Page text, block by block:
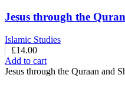
Jesus through the
Islamic Studies
£14.00
Add to cart
Jesus through the Quraan and